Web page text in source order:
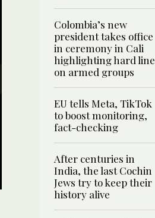
Colombia’s new
president takes office
in ceremony in Cali
highlighting hard line
on armed groups
EU tells Meta, TikTok
to boost monitoring,
fact-checking
After centuries in
India, the last Cochin
Jews try to keep their
history alive